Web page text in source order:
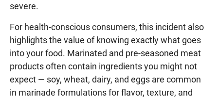
severe.
For health-conscious consumers, this incident also
highlights the value of knowing exactly what goes
into your food. Marinated and pre-seasoned meat
products often contain ingredients you might not
expect — soy, wheat, dairy, and eggs are common
in marinade formulations for flavor, texture, and